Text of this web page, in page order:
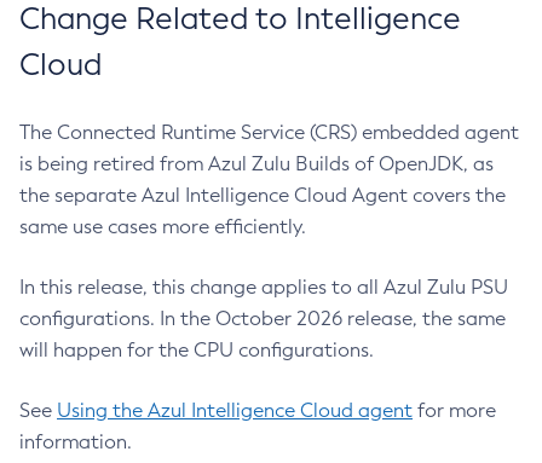
Change Related to Intelligence
Cloud
The Connected Runtime Service (CRS) embedded agent
is being retired from Azul Zulu Builds of OpenJDK, as
the separate Azul Intelligence Cloud Agent covers the
same use cases more efficiently.
In this release, this change applies to all Azul Zulu PSU
configurations. In the October 2026 release, the same
will happen for the CPU configurations.
See Using the Azul Intelligence Cloud agent for more
information.